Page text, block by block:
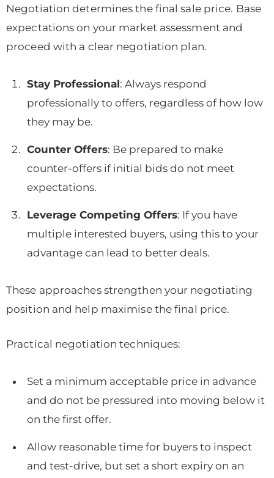
Negotiation determines the final sale price. Base
expectations on your market assessment and
proceed with a clear negotiation plan.
Stay Professional: Always respond
professionally to offers, regardless of how low
they may be.
Counter Offers: Be prepared to make
counter-offers if initial bids do not meet
expectations.
Leverage Competing Offers: If you have
multiple interested buyers, using this to your
advantage can lead to better deals.
These approaches strengthen your negotiating
position and help maximise the final price.
Practical negotiation techniques:
Set a minimum acceptable price in advance
and do not be pressured into moving below it
on the first offer.
Allow reasonable time for buyers to inspect
and test-drive, but set a short expiry on an